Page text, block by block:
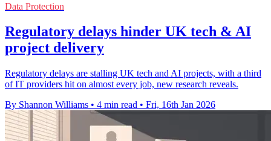
Data Protection
Regulatory delays hinder UK tech & AI
project delivery
Regulatory delays are stalling UK tech and AI projects, with a third
of IT providers hit on almost every job, new research reveals.
By Shannon Williams • 4 min read • Fri, 16th Jan 2026